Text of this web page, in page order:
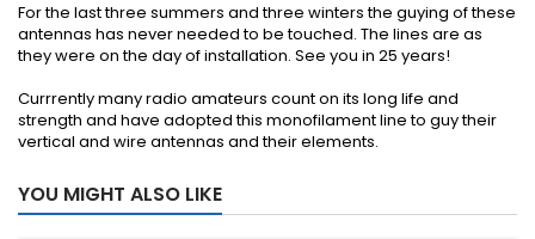
For the last three summers and three winters the guying of these
antennas has never needed to be touched. The lines are as
they were on the day of installation. See you in 25 years!
Currrently many radio amateurs count on its long life and
strength and have adopted this monofilament line to guy their
vertical and wire antennas and their elements.
YOU MIGHT ALSO LIKE